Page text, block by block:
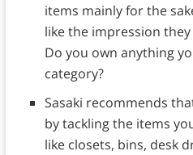
items mainly for the
like the impression
Do you own anything
category?
Sasaki recommends
by tackling the items
like closets, bins, desk